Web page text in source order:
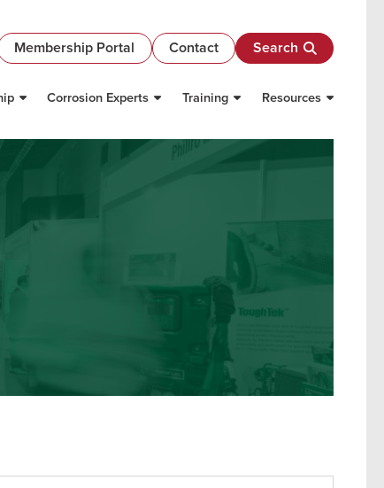
Membership Portal Contact Search
Corrosion Experts Training Resources